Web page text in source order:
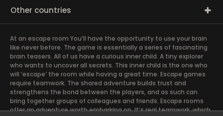
Other countries
At an escape room You’ll have the opportunity to use your brain
like never before. The game is essentially a series of fascinating
brain teasers. All of us have a curious inner child. A tiny explorer
who wants to uncover all secrets. This inner child is the one who
will ‘escape’ the room while having a great time. Escape games
require teamwork. The shared adventure builds trust and
strengthens the bond between the players, and as such can
bring together groups of colleagues and friends. Escape rooms
offer an adventure worth embarking on. It’s real teamwork, which